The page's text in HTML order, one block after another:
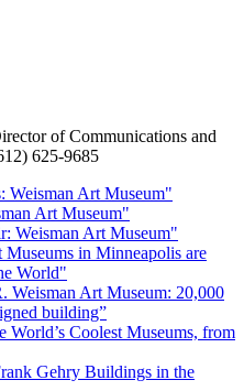
of Communications and
625-9685
Weisman Art Museum"
Art Museum"
Weisman Art Museum"
Museums in Minneapolis are
World"
Weisman Art Museum: 20,000
building”
World’s Coolest Museums, from
Gehry Buildings in the